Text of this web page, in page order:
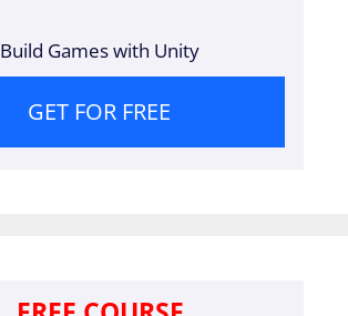
Build Games with Unity
GET FOR FREE